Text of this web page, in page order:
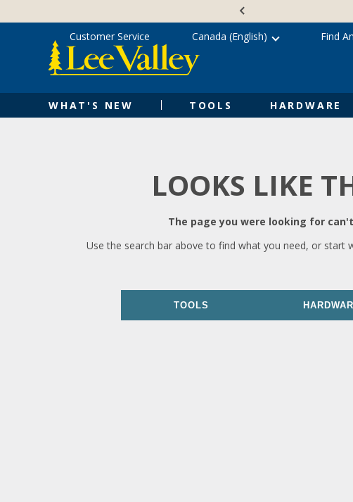
content
WHAT'S NEW TOOLS HARDWARE
Customer Service Canada (English) Find
LOOKS LIKE
The page you were looking for
Use the search bar above to find what you need, or start
TOOLS